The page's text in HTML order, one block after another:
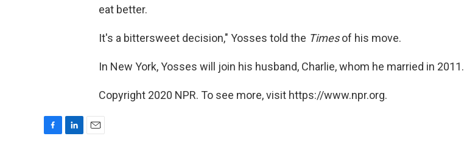
eat better.
It's a bittersweet decision," Yosses told the Timesof his move.
In New York, Yosses will join his husband, Charlie, whom he married in 2011.
Copyright 2020 NPR. To see more, visit https://www.npr.org.